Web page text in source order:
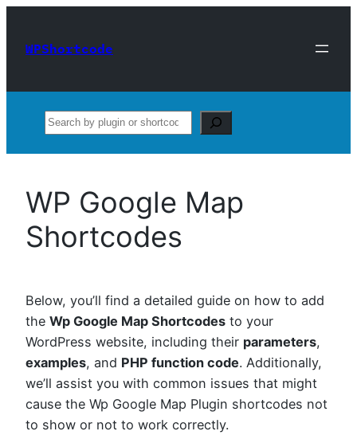
content
WPShortcode
Search
WP Google Map
Shortcodes
Below, you’ll find a detailed guide on how to add
the Wp Google Map Shortcodes to your
WordPress website, including their parameters,
examples, and PHP function code. Additionally,
we’ll assist you with common issues that might
cause the Wp Google Map Plugin shortcodes not
to show or not to work correctly.